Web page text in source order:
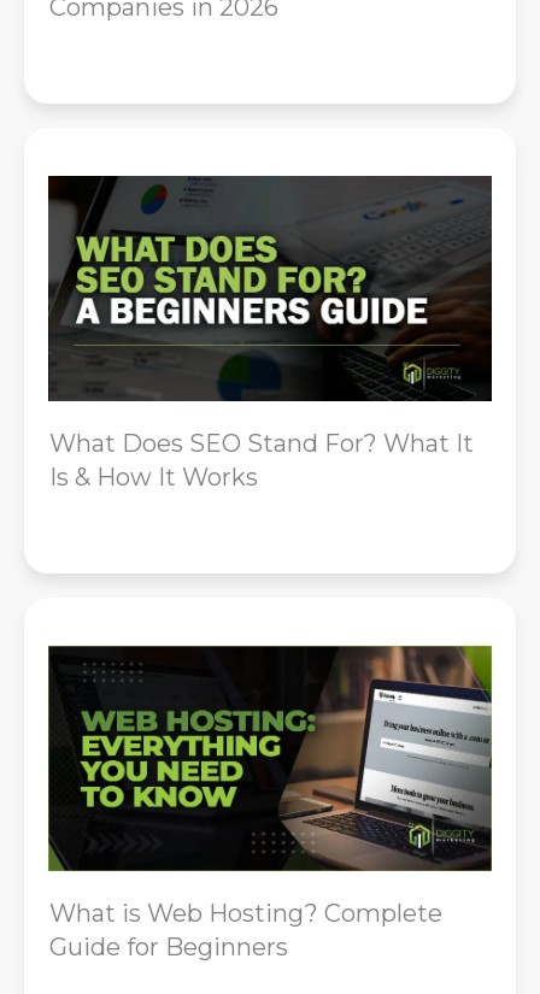
Companies in 2026
What Does SEO Stand For? What It
Is & How It Works
What is Web Hosting? Complete
Guide for Beginners